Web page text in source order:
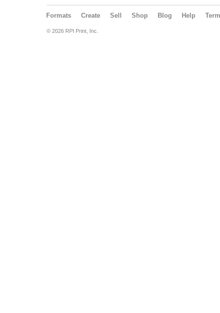
Formats Create Sell Shop Blog Help
© 2026 RPI Print, Inc.